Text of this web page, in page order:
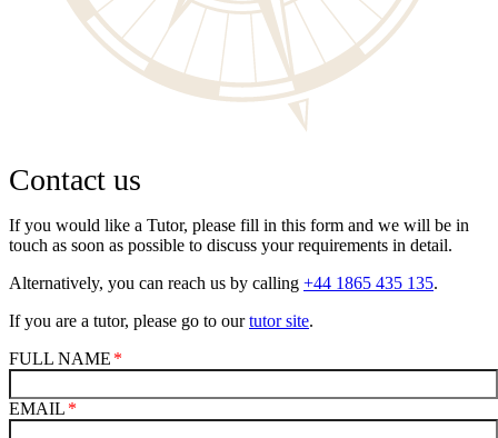
Contact us
If you would like a Tutor, please fill in this form and we will be in
touch as soon as possible to discuss your requirements in detail.
Alternatively, you can reach us by calling +44 1865 435 135.
If you are a tutor, please go to ourtutor site.
FULL NAME
EMAIL